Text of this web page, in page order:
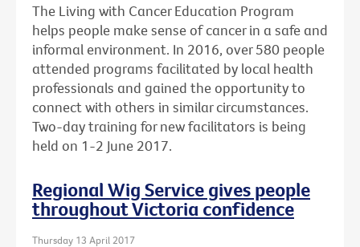
The Living with Cancer Education Program
helps people make sense of cancer in a safe and
informal environment. In 2016, over 580 people
attended programs facilitated by local health
professionals and gained the opportunity to
connect with others in similar circumstances.
Two-day training for new facilitators is being
held on 1-2 June 2017.
Regional Wig Service gives people
throughout Victoria confidence
Thursday 13 April 2017